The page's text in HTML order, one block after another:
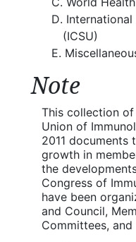
(ICSU)
Note
This collection
Union of
2011 documents
growth in
the
Congress of
have been
and Council,
Committees,